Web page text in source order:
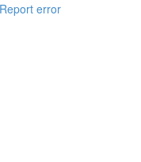
Report error